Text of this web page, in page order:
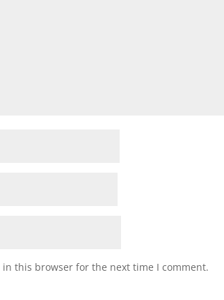
this browser for the next time I comment.